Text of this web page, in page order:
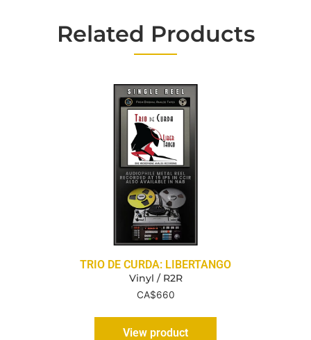
Related Products
TRIO DE CURDA: LIBERTANGO
Vinyl / R2R
CA$660
View product